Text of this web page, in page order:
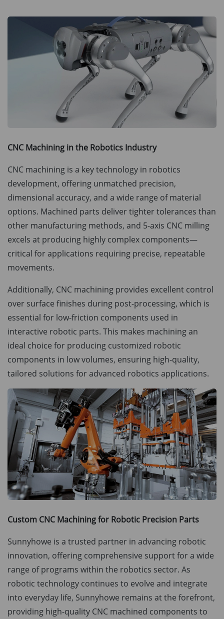
CNC Machining in the Robotics Industry
CNC machining is a key technology in robotics
development, offering unmatched precision,
dimensional accuracy, and a wide range of material
options. Machined parts deliver tighter tolerances than
other manufacturing methods, and 5-axis CNC milling
excels at producing highly complex components—
critical for applications requiring precise, repeatable
movements.
Additionally, CNC machining provides excellent control
over surface finishes during post-processing, which is
essential for low-friction components used in
interactive robotic parts. This makes machining an
ideal choice for producing customized robotic
components in low volumes, ensuring high-quality,
tailored solutions for advanced robotics applications.
Custom CNC Machining for Robotic Precision Parts
Sunnyhowe is a trusted partner in advancing robotic
innovation, offering comprehensive support for a wide
range of programs within the robotics sector. As
robotic technology continues to evolve and integrate
into everyday life, Sunnyhowe remains at the forefront,
providing high-quality CNC machined components to